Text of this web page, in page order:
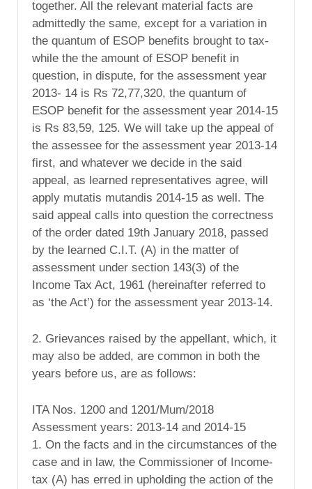
together. All the relevant material facts are
admittedly the same, except for a variation in
the quantum of ESOP benefits brought to tax-
while the the amount of ESOP benefit in
question, in dispute, for the assessment year
2013- 14 is Rs 72,77,320, the quantum of
ESOP benefit for the assessment year 2014-15
is Rs 83,59, 125. We will take up the appeal of
the assessee for the assessment year 2013-14
first, and whatever we decide in the said
appeal, as learned representatives agree, will
apply mutatis mutandis 2014-15 as well. The
said appeal calls into question the correctness
of the order dated 19th January 2018, passed
by the learned C.I.T. (A) in the matter of
assessment under section 143(3) of the
Income Tax Act, 1961 (hereinafter referred to
as ‘the Act’) for the assessment year 2013-14.
2. Grievances raised by the appellant, which, it
may also be added, are common in both the
years before us, are as follows:
ITA Nos. 1200 and 1201/Mum/2018
Assessment years: 2013-14 and 2014-15
1. On the facts and in the circumstances of the
case and in law, the Commissioner of Income-
tax (A) has erred in upholding the action of the